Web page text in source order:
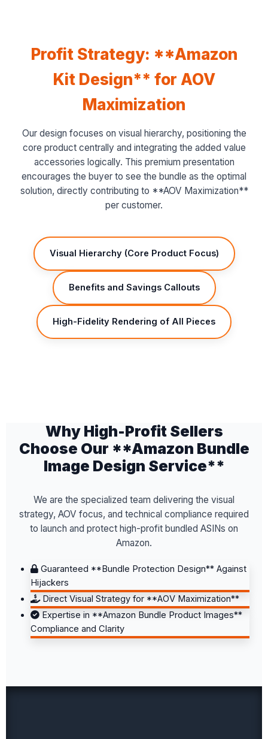
Profit Strategy: **Amazon
Kit Design** for AOV
Maximization
Our design focuses on visual hierarchy, positioning the
core product centrally and integrating the added value
accessories logically. This premium presentation
encourages the buyer to see the bundle as the optimal
solution, directly contributing to **AOV Maximization**
per customer.
Visual Hierarchy (Core Product Focus)
Benefits and Savings Callouts
High-Fidelity Rendering of All Pieces
Why High-Profit Sellers
Choose Our **Amazon Bundle
Image Design Service**
We are the specialized team delivering the visual
strategy, AOV focus, and technical compliance required
to launch and protect high-profit bundled ASINs on
Amazon.
Guaranteed **Bundle Protection Design** Against
Hijackers
Direct Visual Strategy for **AOV Maximization**
Expertise in **Amazon Bundle Product Images**
Compliance and Clarity